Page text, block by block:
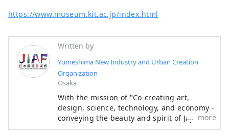
We hope that the Expo will serve as an
and technology, and economy with
countries around the world.
************************************
** Yumeshima New Industry and Urban
Creation Organization (Inc.) / Secretariat:
Healthy Urban Design Institute, Inc.
https://yumeshimakikou.org/ Mainichi
https://www.museum.kit.ac.jp/index.html
Written by
Yumeshima New Industry and Urban Creation
Organization
Osaka
With the mission of "Co-creating art,
design, science, technology, and economy -
conveying the beauty and spirit of Japan to
the world and creating the future," the
more